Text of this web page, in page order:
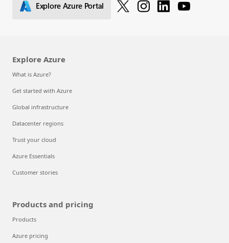
Explore Azure Portal
Explore Azure
What is Azure?
Get started with Azure
Global infrastructure
Datacenter regions
Trust your cloud
Azure Essentials
Customer stories
Products and pricing
Products
Azure pricing